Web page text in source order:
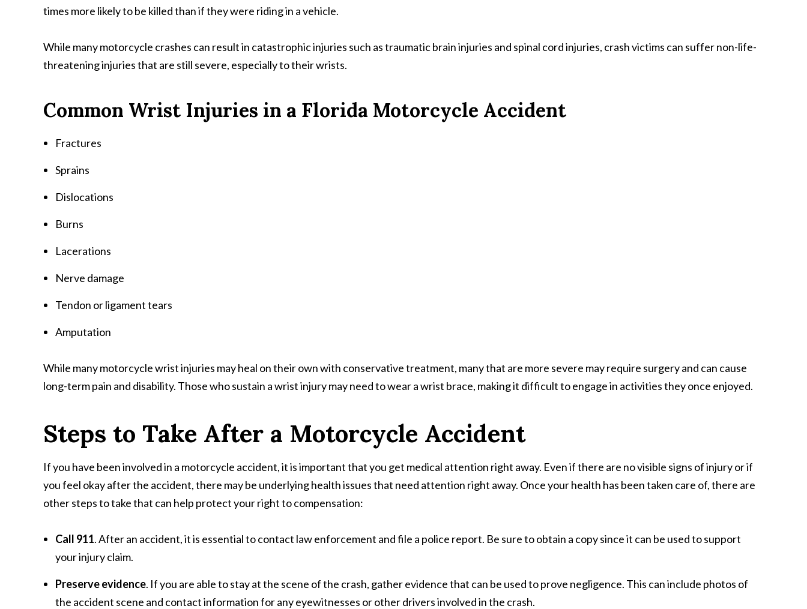
times more likely to be killed than if they were riding in a vehicle.
While many motorcycle crashes can result in catastrophic injuries such as traumatic brain injuries and spinal cord injuries, crash victims can suffer non-life-
threatening injuries that are still severe, especially to their wrists.
Common Wrist Injuries in a Florida Motorcycle Accident
Fractures
Sprains
Dislocations
Burns
Lacerations
Nerve damage
Tendon or ligament tears
Amputation
While many motorcycle wrist injuries may heal on their own with conservative treatment, many that are more severe may require surgery and can cause
long-term pain and disability. Those who sustain a wrist injury may need to wear a wrist brace, making it difficult to engage in activities they once enjoyed.
Steps to Take After a Motorcycle Accident
If you have been involved in a motorcycle accident, it is important that you get medical attention right away. Even if there are no visible signs of injury or if
you feel okay after the accident, there may be underlying health issues that need attention right away. Once your health has been taken care of, there are
other steps to take that can help protect your right to compensation:
Call 911. After an accident, it is essential to contact law enforcement and file a police report. Be sure to obtain a copy since it can be used to support
your injury claim.
Preserve evidence. If you are able to stay at the scene of the crash, gather evidence that can be used to prove negligence. This can include photos of
the accident scene and contact information for any eyewitnesses or other drivers involved in the crash.